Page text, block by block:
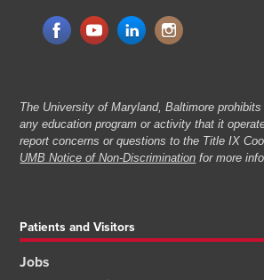
The University of Maryland, Baltimore
any education program or activity that it
report concerns or questions to the Title IX
UMB Notice of Non-Discrimination for more
Patients and Visitors
Jobs